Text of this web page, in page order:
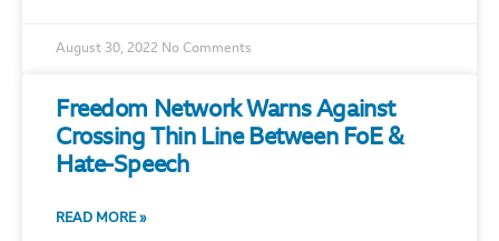
August 30, 2022 No Comments
Freedom Network Warns Against
Crossing Thin Line Between FoE &
Hate-Speech
READ MORE »